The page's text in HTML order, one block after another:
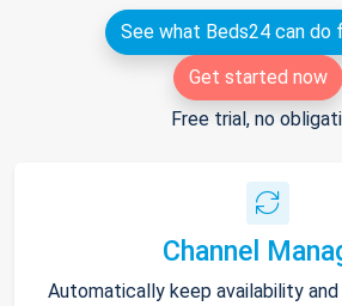
See what Beds24 can do
Get started now
Free trial, no
Channel
Automatically keep availability